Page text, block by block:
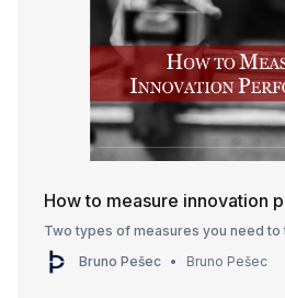
How to measure innovation
Two types of measures you need to
Bruno Pešec
Bruno Pešec